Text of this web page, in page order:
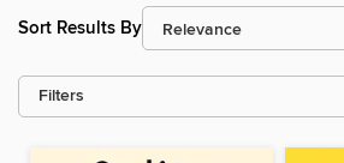
Sort Results By
Filters